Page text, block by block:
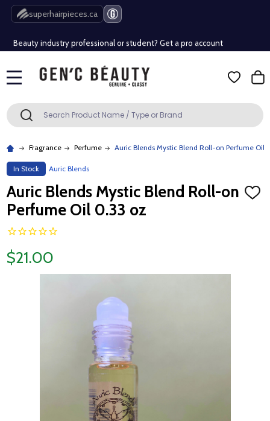
superhairpieces.ca
Free Shipping Over $80 (Conditions apply)*
Beauty industry professional or student? Get a pro account
Free Shipping Over $80 (Conditions apply)*
Search SEARCH
Fragrance Perfume Auric Blends Mystic Blend Roll-on Perfume Oil
In Stock Auric Blends
Auric Blends Mystic Blend Roll-on
Perfume Oil 0.33 oz
ADD
$21.00